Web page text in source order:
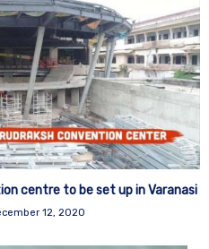
centre to be set up in Varanasi
12, 2020